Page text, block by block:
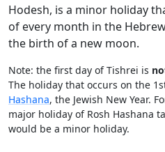
Hodesh, is a minor holiday
of every month in the
the birth of a new moon.
Note: the first day of Tishrei is
The holiday that occurs on the
Hashana, the Jewish New Year.
major holiday of Rosh Hashana
would be a minor holiday.